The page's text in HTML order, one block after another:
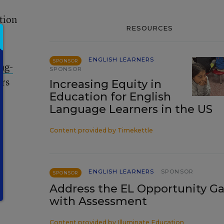
RESOURCES
SPONSOR
ENGLISH LEARNERS
SPONSOR
Increasing Equity in
Education for English
Language Learners in the US
Content provided by Timekettle
SPONSOR ENGLISH LEARNERS SPONSOR
Address the EL Opportunity
with Assessment
Content provided by Illuminate Education